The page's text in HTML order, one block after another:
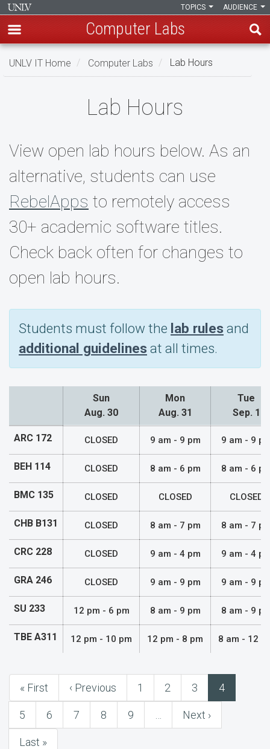
Skip
AUDIENCE
TOPICS
Computer Labs
UNLV IT Home Computer Labs Lab Hours
Lab Hours
View open lab hours below. As an
alternative, students can use
RebelApps to remotely access
30+ academic software titles.
Check back often for changes to
open lab hours.
Students must follow the lab rules and
additional guidelines at all times.
Lab Hours
Sun
Aug. 30
Mon
Aug. 31
Tue
Sep. 1
ARC 172 CLOSED 9 am - 9 pm 9 am - 9
BEH 114 CLOSED 8 am - 6 pm 8 am - 6
BMC 135 CLOSED CLOSED CLOSED
CHB B131 CLOSED 8 am - 7 pm 8 am - 7
CRC 228 CLOSED 9 am - 4 pm 9 am - 4
GRA 246 CLOSED 9 am - 9 pm 9 am - 9
SU 233 12 pm - 6 pm 8 am - 9 pm 8 am - 9
TBE A311 12 pm - 10 pm 12 pm - 8 pm 8 am - 12
Pagination
First
page
« First
Previous
page
‹ Previous Page
1 Page
2 Page
3
Current
page
4
Page
5 Page
6 Page
7 Page
8 Page
9
Next
page
Next ›
Last
Last »